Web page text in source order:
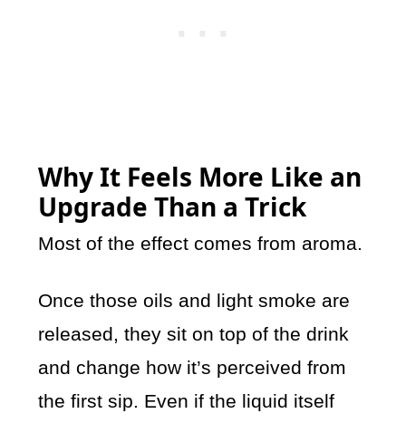
Why It Feels More Like an
Upgrade Than a Trick
Most of the effect comes from aroma.
Once those oils and light smoke are
released, they sit on top of the drink
and change how it’s perceived from
the first sip. Even if the liquid itself